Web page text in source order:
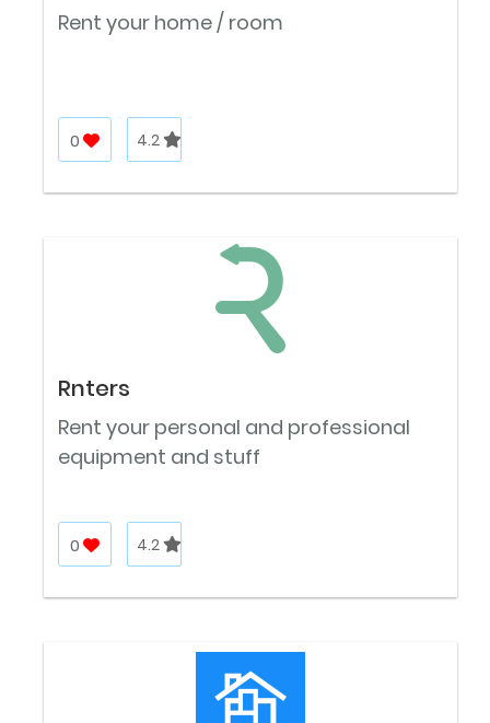
Rent your home / room
0 4.2
Rnters
Rent your personal and professional
equipment and stuff
0 4.2